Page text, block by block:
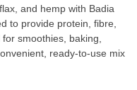
and hemp with Badia
to provide protein, fibre,
smoothies, baking,
ready-to-use mix